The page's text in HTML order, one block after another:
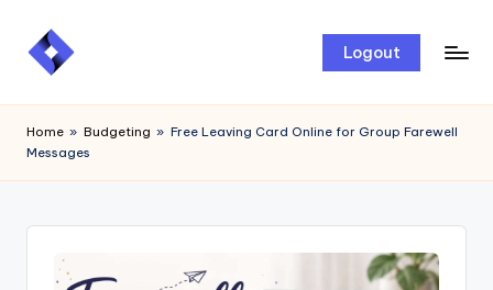
Skip
Logout
Home » Budgeting » Free Leaving Card Online for Group Farewell
Messages